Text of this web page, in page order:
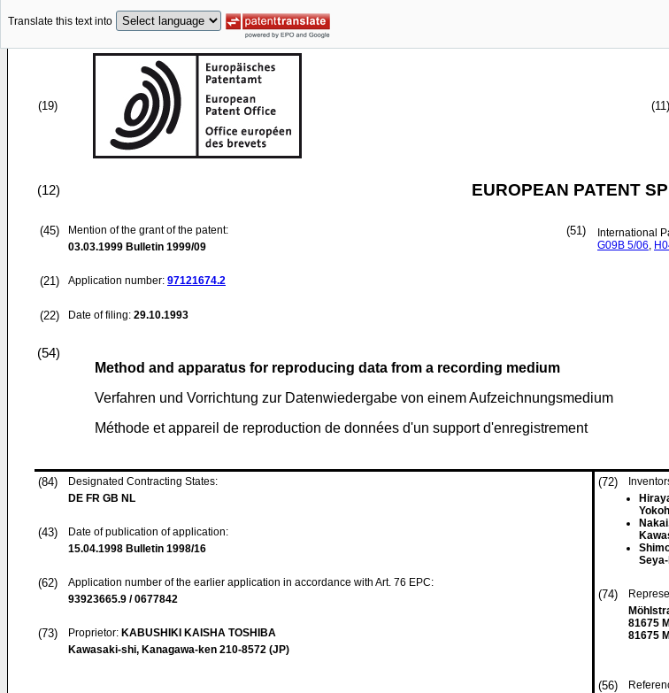
Translate this text into
(19) (11)
(12) EUROPEAN PATENT
(45)
Mention of the grant of the patent:
03.03.1999 Bulletin 1999/09
(21) Application number: 97121674.2
(22) Date of filing: 29.10.1993
(51) International
G09B 5/06,
(54)
Method and apparatus for reproducing data from a recording medium
Verfahren und Vorrichtung zur Datenwiedergabe von einem Aufzeichnungsmedium
Méthode et appareil de reproduction de données d'un support d'enregistrement
(84)
Designated Contracting States:
DE FR GB NL
(43)
Date of publication of application:
15.04.1998 Bulletin 1998/16
(62)
Application number of the earlier application in accordance with Art. 76 EPC:
93923665.9 / 0677842
(73) Proprietor: KABUSHIKI KAISHA TOSHIBA
Kawasaki-shi, Kanagawa-ken 210-8572 (JP)
(72)
(74)
81675
81675
(56)